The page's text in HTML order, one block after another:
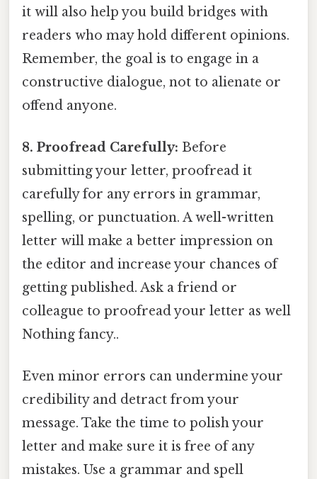
it will also help you build bridges with
readers who may hold different opinions.
Remember, the goal is to engage in a
constructive dialogue, not to alienate or
offend anyone.
8. Proofread Carefully: Before
submitting your letter, proofread it
carefully for any errors in grammar,
spelling, or punctuation. A well-written
letter will make a better impression on
the editor and increase your chances of
getting published. Ask a friend or
colleague to proofread your letter as well
Nothing fancy..
Even minor errors can undermine your
credibility and detract from your
message. Take the time to polish your
letter and make sure it is free of any
mistakes. Use a grammar and spell